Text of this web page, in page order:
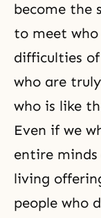
become the
to meet
difficulties
who are
who is like
Even if we
entire minds
living
people who